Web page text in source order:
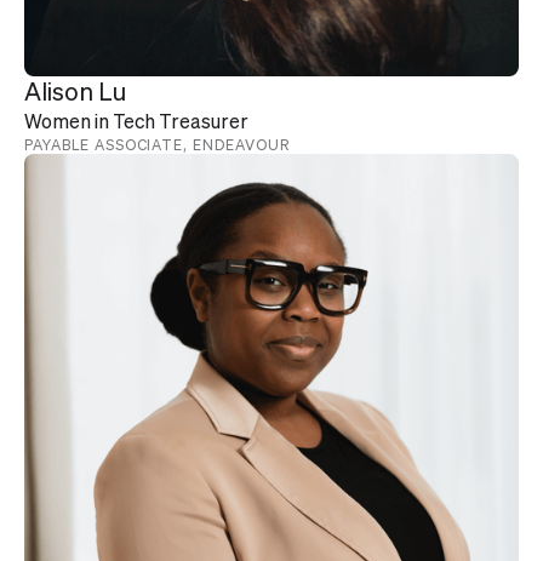
Alison Lu
Women in Tech Treasurer
PAYABLE ASSOCIATE, ENDEAVOUR